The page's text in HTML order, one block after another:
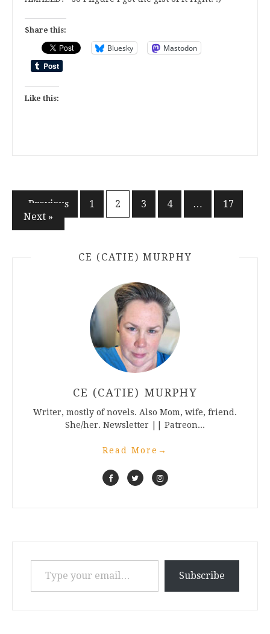
Share this:
Bluesky Mastodon
Like this:
Posts
pagination
« Previous 1 2 3 4 …
17
Next »
CE (CATIE) MURPHY
CE (CATIE) MURPHY
Writer, mostly of novels. Also Mom, wife, friend.
She/her. Newsletter || Patreon...
Read More →
Type your email…
Subscribe